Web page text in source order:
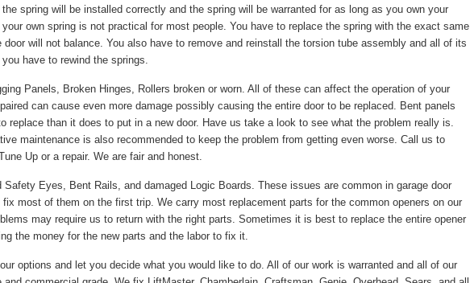
spring will be installed correctly and the spring will be warranted for as long as you own your
your own spring is not practical for most people. You have to replace the spring with the exact same
door will not balance. You also have to remove and reinstall the torsion tube assembly and all of its
have to rewind the springs.
Panels, Broken Hinges, Rollers broken or worn. All of these can affect the operation of your
can cause even more damage possibly causing the entire door to be replaced. Bent panels
replace than it does to put in a new door. Have us take a look to see what the problem really is.
maintenance is also recommended to keep the problem from getting even worse. Call us to
Up or a repair. We are fair and honest.
Safety Eyes, Bent Rails, and damaged Logic Boards. These issues are common in garage door
fix most of them on the first trip. We carry most replacement parts for the common openers on our
may require us to return with the right parts. Sometimes it is best to replace the entire opener
the money for the new parts and the labor to fix it.
options and let you decide what you would like to do. All of our work is warranted and all of our